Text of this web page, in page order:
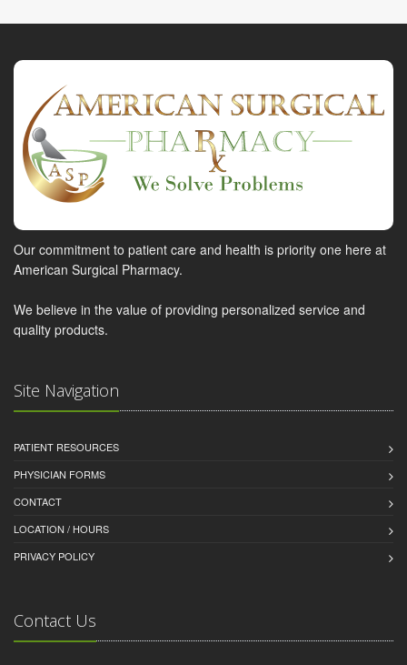
Our commitment to patient care and health is priority one here at
American Surgical Pharmacy.
We believe in the value of providing personalized service and
quality products.
Site Navigation
PATIENT RESOURCES
PHYSICIAN FORMS
CONTACT
LOCATION / HOURS
PRIVACY POLICY
Contact Us